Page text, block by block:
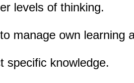
levels of thinking.
manage own learning
specific knowledge.